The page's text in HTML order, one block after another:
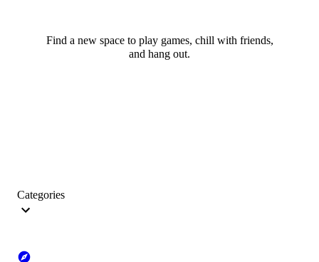
Find a new space to play games, chill with friends,
and hang out.
Categories